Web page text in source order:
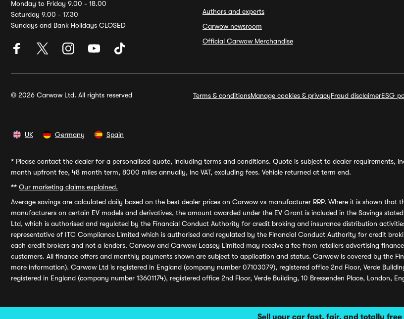
Sell your car fast, fair, and totally free
Monday to Friday 9.00 - 18.00
Saturday 9.00 - 17.30
Sundays and Bank Holidays CLOSED
Authors and experts
Carwow newsroom
Official Carwow Merchandise
© 2026 Carwow Ltd. All rights reserved Terms & conditionsManage cookies & privacyFraud disclaimerESG
UK Germany Spain
* Please contact the dealer for a personalised quote, including terms and conditions. Quote is subject to dealer
month upfront fee, 48 month term, 8000 miles annually, inc VAT, excluding fees. Vehicle returned at term end.
** Our marketing claims explained.
Average savings are calculated daily based on the best dealer prices on Carwow vs manufacturer RRP. Where it is shown
manufacturers on certain EV models and derivatives, the amount awarded under the EV Grant is included in the Savings
Ltd, which is authorised and regulated by the Financial Conduct Authority for credit broking and insurance distribution
representative of ITC Compliance Limited which is authorised and regulated by the Financial Conduct Authority for credit
each credit brokers and not a lenders. Carwow and Carwow Leasey Limited may receive a fee from retailers advertising
customers. All finance offers and monthly payments shown are subject to application and status. Carwow is covered by the
more information). Carwow Ltd is registered in England (company number 07103079), registered office 2nd Floor, Verde
registered in England (company number 13601174), registered office 2nd Floor, Verde Building, 10 Bressenden Place, London,